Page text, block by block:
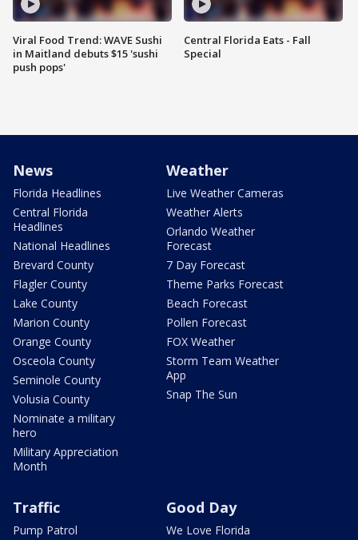
Viral Food Trend: WAVE Sushi
in Maitland debuts $15 'sushi
push pops'
Central Florida Eats - Fall
Special
News
Florida Headlines
Central Florida
Headlines
National Headlines
Brevard County
Flagler County
Lake County
Marion County
Orange County
Osceola County
Seminole County
Volusia County
Nominate a military
hero
Military Appreciation
Month
Weather
Live Weather Cameras
Weather Alerts
Orlando Weather
Forecast
7 Day Forecast
Theme Parks Forecast
Beach Forecast
Pollen Forecast
FOX Weather
Storm Team Weather
App
Snap The Sun
Traffic
Pump Patrol
Good Day
We Love Florida